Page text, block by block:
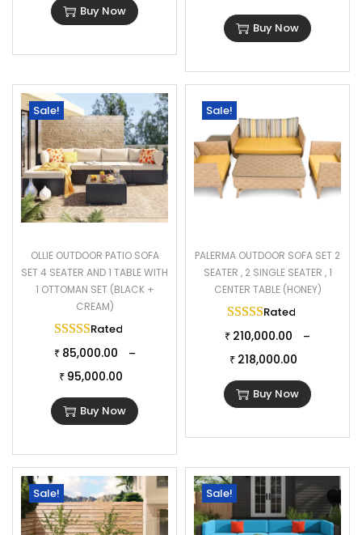
2 Single Seater Dimensions: 26″Lx27″Wx32″H
Center Table Dimension: 32″Lx20″Wx17″H
Buy Now
Buy Now
Sale!
OLLIE OUTDOOR PATIO SOFA
SET 4 SEATER AND 1 TABLE WITH
1 OTTOMAN SET (BLACK +
CREAM)
Rated
₹ 85,000.00 –
₹ 95,000.00
Buy Now
Sale!
PALERMA OUTDOOR SOFA SET 2
SEATER , 2 SINGLE SEATER , 1
CENTER TABLE (HONEY)
Rated
₹ 210,000.00 –
₹ 218,000.00
Buy Now
Sale! Sale!